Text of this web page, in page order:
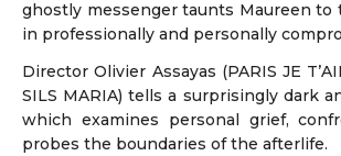
ghostly messenger taunts Maureen to
in professionally and personally
Director Olivier Assayas (PARIS JE
SILS MARIA) tells a surprisingly dark
which examines personal grief,
probes the boundaries of the afterlife.